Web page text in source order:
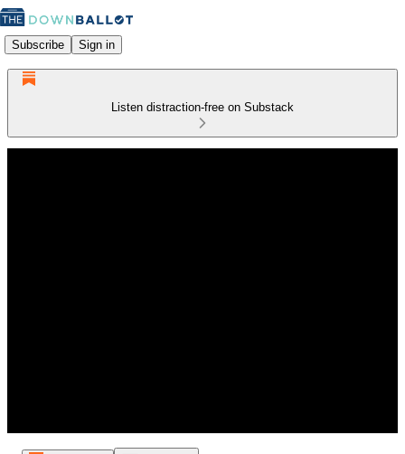
Subscribe Sign in
Listen distraction-free on Substack